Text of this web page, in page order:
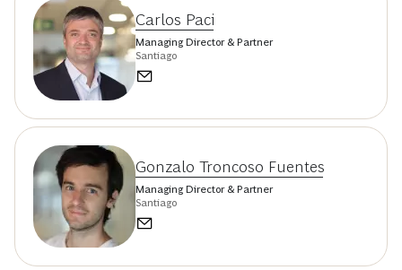
Carlos Paci
Managing Director & Partner
Santiago
Gonzalo Troncoso Fuentes
Managing Director & Partner
Santiago